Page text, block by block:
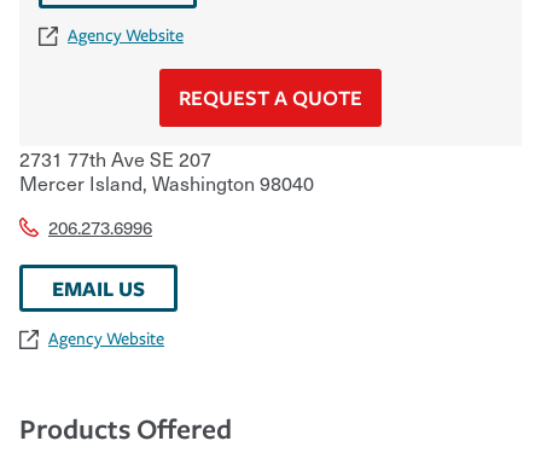
Agency Website
REQUEST A QUOTE
2731 77th Ave SE 207
Mercer Island, Washington 98040
206.273.6996
EMAIL US
Agency Website
Products Offered